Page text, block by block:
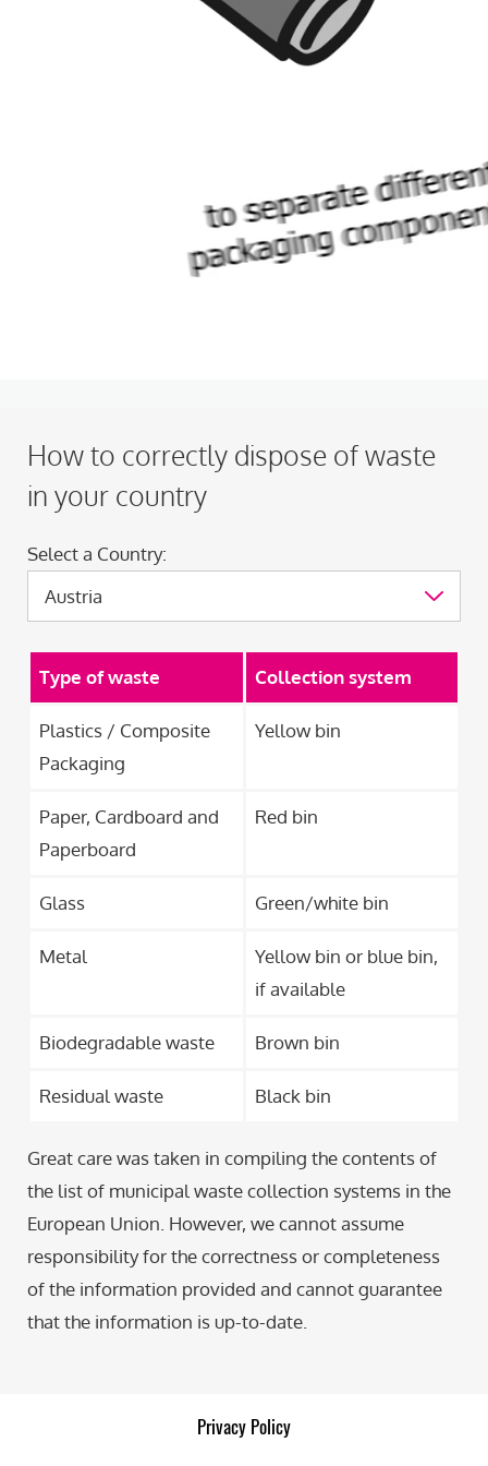
How to correctly dispose of waste
in your country
Select a Country:
Type of waste Collection system
Plastics / Composite
Packaging
Yellow bin
Paper, Cardboard and
Paperboard
Red bin
Glass Green/white bin
Metal
Yellow bin or blue bin,
if available
Biodegradable waste Brown bin
Residual waste Black bin
Great care was taken in compiling the contents of
the list of municipal waste collection systems in the
European Union. However, we cannot assume
responsibility for the correctness or completeness
of the information provided and cannot guarantee
that the information is up-to-date.
Privacy Policy